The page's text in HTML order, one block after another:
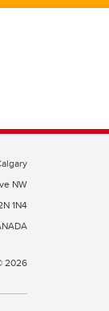
NW
1N4
2026